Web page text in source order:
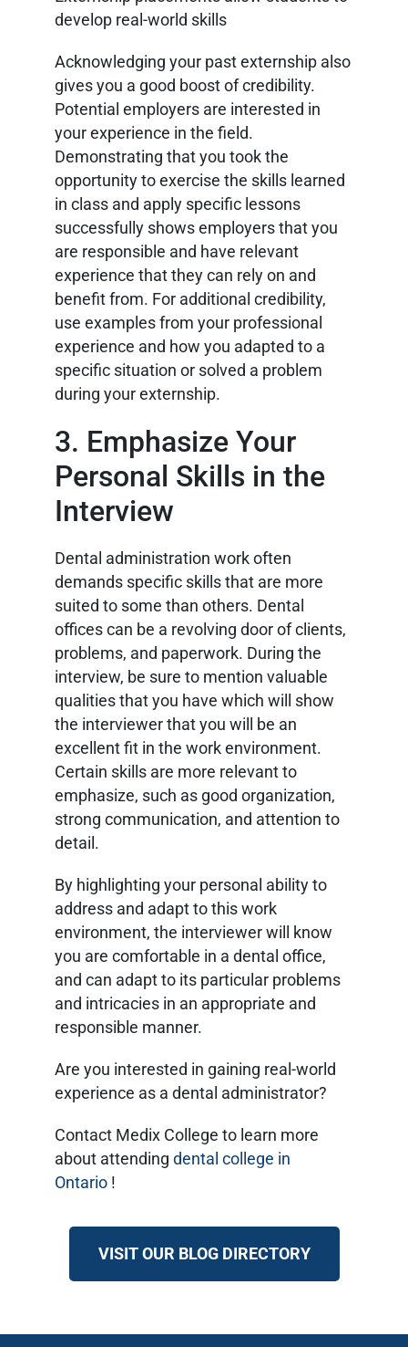
develop real-world skills
Acknowledging your past externship also
gives you a good boost of credibility.
Potential employers are interested in
your experience in the field.
Demonstrating that you took the
opportunity to exercise the skills learned
in class and apply specific lessons
successfully shows employers that you
are responsible and have relevant
experience that they can rely on and
benefit from. For additional credibility,
use examples from your professional
experience and how you adapted to a
specific situation or solved a problem
during your externship.
3. Emphasize Your
Personal Skills in the
Interview
Dental administration work often
demands specific skills that are more
suited to some than others. Dental
offices can be a revolving door of clients,
problems, and paperwork. During the
interview, be sure to mention valuable
qualities that you have which will show
the interviewer that you will be an
excellent fit in the work environment.
Certain skills are more relevant to
emphasize, such as good organization,
strong communication, and attention to
detail.
By highlighting your personal ability to
address and adapt to this work
environment, the interviewer will know
you are comfortable in a dental office,
and can adapt to its particular problems
and intricacies in an appropriate and
responsible manner.
Are you interested in gaining real-world
experience as a dental administrator?
Contact Medix College to learn more
about attending dental college in
Ontario !
VISIT OUR BLOG DIRECTORY